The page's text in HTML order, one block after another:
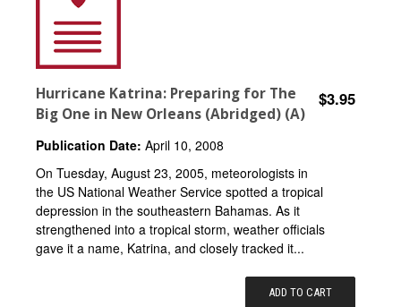
Hurricane Katrina: Preparing for The
Big One in New Orleans (Abridged) (A)
$3.95
Publication Date: April 10, 2008
On Tuesday, August 23, 2005, meteorologists in
the US National Weather Service spotted a tropical
depression in the southeastern Bahamas. As it
strengthened into a tropical storm, weather officials
gave it a name, Katrina, and closely tracked it...
ADD TO CART